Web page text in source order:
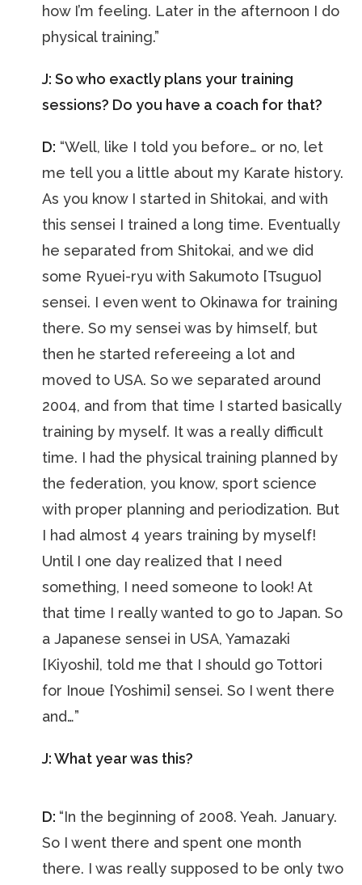
how I’m feeling. Later in the afternoon I do
physical training.”
J: So who exactly plans your training
sessions? Do you have a coach for that?
D: “Well, like I told you before… or no, let
me tell you a little about my Karate history.
As you know I started in Shitokai, and with
this sensei I trained a long time. Eventually
he separated from Shitokai, and we did
some Ryuei-ryu with Sakumoto [Tsuguo]
sensei. I even went to Okinawa for training
there. So my sensei was by himself, but
then he started refereeing a lot and
moved to USA. So we separated around
2004, and from that time I started basically
training by myself. It was a really difficult
time. I had the physical training planned by
the federation, you know, sport science
with proper planning and periodization. But
I had almost 4 years training by myself!
Until I one day realized that I need
something, I need someone to look! At
that time I really wanted to go to Japan. So
a Japanese sensei in USA, Yamazaki
[Kiyoshi], told me that I should go Tottori
for Inoue [Yoshimi] sensei. So I went there
and…”
J: What year was this?
D: “In the beginning of 2008. Yeah. January.
So I went there and spent one month
there. I was really supposed to be only two